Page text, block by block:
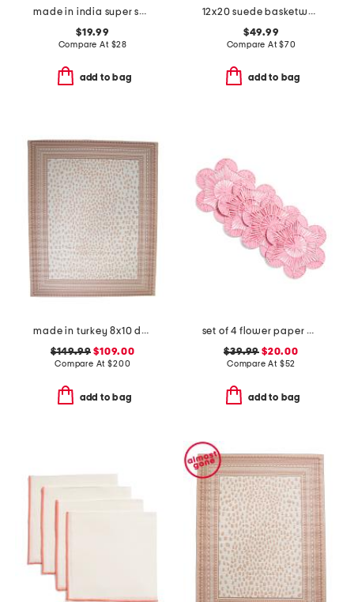
made in india super soft cotton striped summer throw
$19.99
Compare At $28
add to bag
12x20 suede basketweave lumbar pillow
$49.99
Compare At$70
add to bag
made in turkey 8x10 dot pattern aztec border indoor outdoor area rug
$149.99 $109.00
Compare At$200
add to bag
set of 4 flower paper placemats
$39.99 $20.00
Compare At $52
add to bag